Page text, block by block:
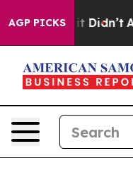
AGP PICKS
Well, it Didn’t As